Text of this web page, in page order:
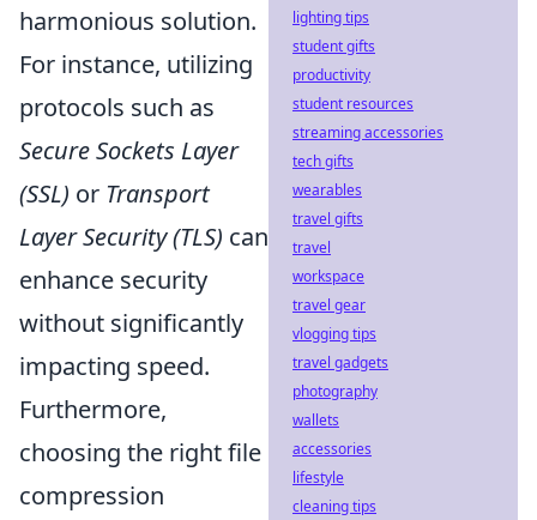
harmonious solution.
For instance, utilizing
protocols such as
Secure Sockets Layer
(SSL) or Transport
Layer Security (TLS) can
enhance security
without significantly
impacting speed.
Furthermore,
choosing the right file
compression
lighting tips
student gifts
productivity
student resources
streaming accessories
tech gifts
wearables
travel gifts
travel
workspace
travel gear
vlogging tips
travel gadgets
photography
wallets
accessories
lifestyle
cleaning tips